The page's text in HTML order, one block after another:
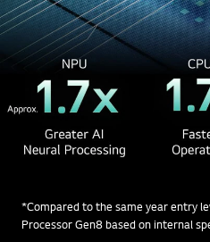
*Compared to the same year entry
Processor Gen8 based on internal